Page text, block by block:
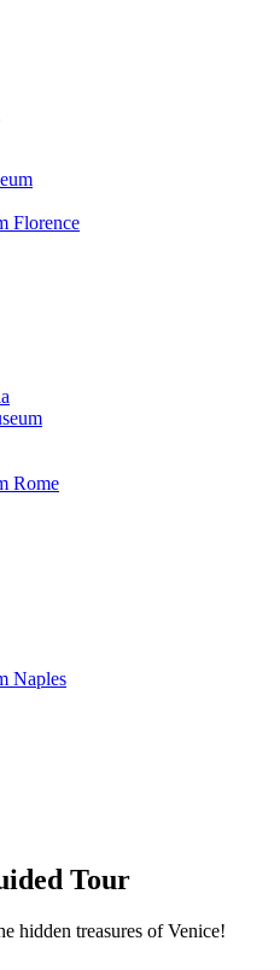
Florence
Rome
Naples
Tour
hidden treasures of Venice!